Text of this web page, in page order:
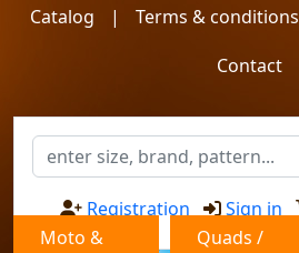
Catalog | Terms & conditions
Contact
Registration Sign in
Moto &
Quads /